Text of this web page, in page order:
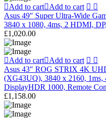
Add to cart Add to cart
Asus 49″ Super Ultra-Wide
3840 x 1080, 4ms, 2 HDMI,
£1,020.00
Add to cart Add to cart
Asus 43″ ROG STRIX 4K
(XG43UQ), 3840 x 2160, 1ms,
DisplayHDR 1000, Remote
£1,158.00